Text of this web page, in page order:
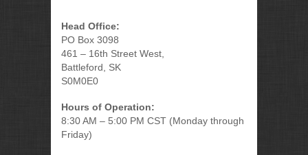
Head Office:
PO Box 3098
461 – 16th Street West,
Battleford, SK
S0M0E0
Hours of Operation:
8:30 AM – 5:00 PM CST (Monday through
Friday)